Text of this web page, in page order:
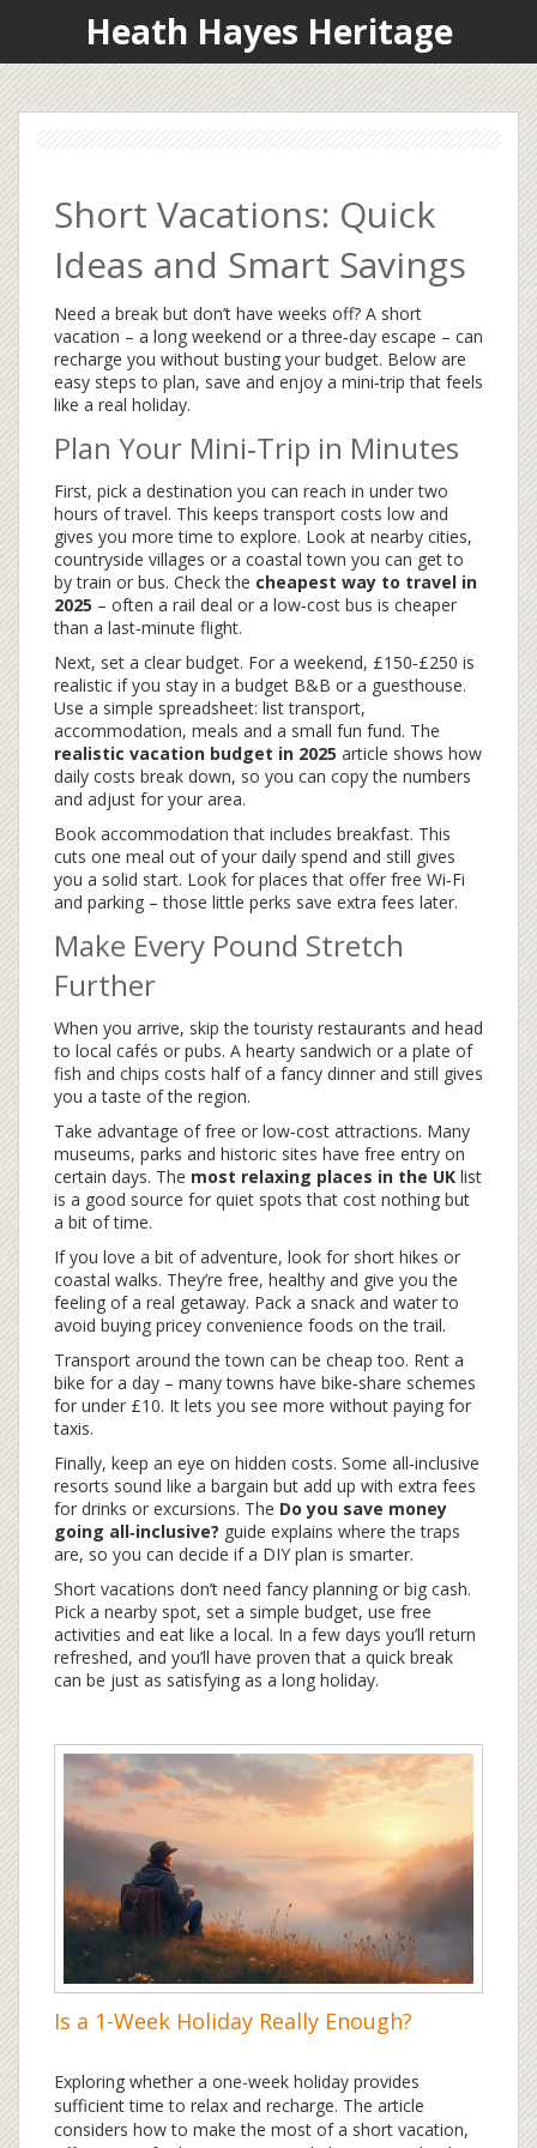
Heath Hayes Heritage
Short Vacations: Quick
Ideas and Smart Savings
Need a break but don’t have weeks off? A short
vacation – a long weekend or a three‑day escape – can
recharge you without busting your budget. Below are
easy steps to plan, save and enjoy a mini‑trip that feels
like a real holiday.
Plan Your Mini‑Trip in Minutes
First, pick a destination you can reach in under two
hours of travel. This keeps transport costs low and
gives you more time to explore. Look at nearby cities,
countryside villages or a coastal town you can get to
by train or bus. Check the cheapest way to travel in
2025 – often a rail deal or a low‑cost bus is cheaper
than a last‑minute flight.
Next, set a clear budget. For a weekend, £150‑£250 is
realistic if you stay in a budget B&B or a guesthouse.
Use a simple spreadsheet: list transport,
accommodation, meals and a small fun fund. The
realistic vacation budget in 2025 article shows how
daily costs break down, so you can copy the numbers
and adjust for your area.
Book accommodation that includes breakfast. This
cuts one meal out of your daily spend and still gives
you a solid start. Look for places that offer free Wi‑Fi
and parking – those little perks save extra fees later.
Make Every Pound Stretch
Further
When you arrive, skip the touristy restaurants and head
to local cafés or pubs. A hearty sandwich or a plate of
fish and chips costs half of a fancy dinner and still gives
you a taste of the region.
Take advantage of free or low‑cost attractions. Many
museums, parks and historic sites have free entry on
certain days. The most relaxing places in the UK list
is a good source for quiet spots that cost nothing but
a bit of time.
If you love a bit of adventure, look for short hikes or
coastal walks. They’re free, healthy and give you the
feeling of a real getaway. Pack a snack and water to
avoid buying pricey convenience foods on the trail.
Transport around the town can be cheap too. Rent a
bike for a day – many towns have bike‑share schemes
for under £10. It lets you see more without paying for
taxis.
Finally, keep an eye on hidden costs. Some all‑inclusive
resorts sound like a bargain but add up with extra fees
for drinks or excursions. The Do you save money
going all‑inclusive? guide explains where the traps
are, so you can decide if a DIY plan is smarter.
Short vacations don’t need fancy planning or big cash.
Pick a nearby spot, set a simple budget, use free
activities and eat like a local. In a few days you’ll return
refreshed, and you’ll have proven that a quick break
can be just as satisfying as a long holiday.
Is a 1-Week Holiday Really Enough?
Exploring whether a one-week holiday provides
sufficient time to relax and recharge. The article
considers how to make the most of a short vacation,